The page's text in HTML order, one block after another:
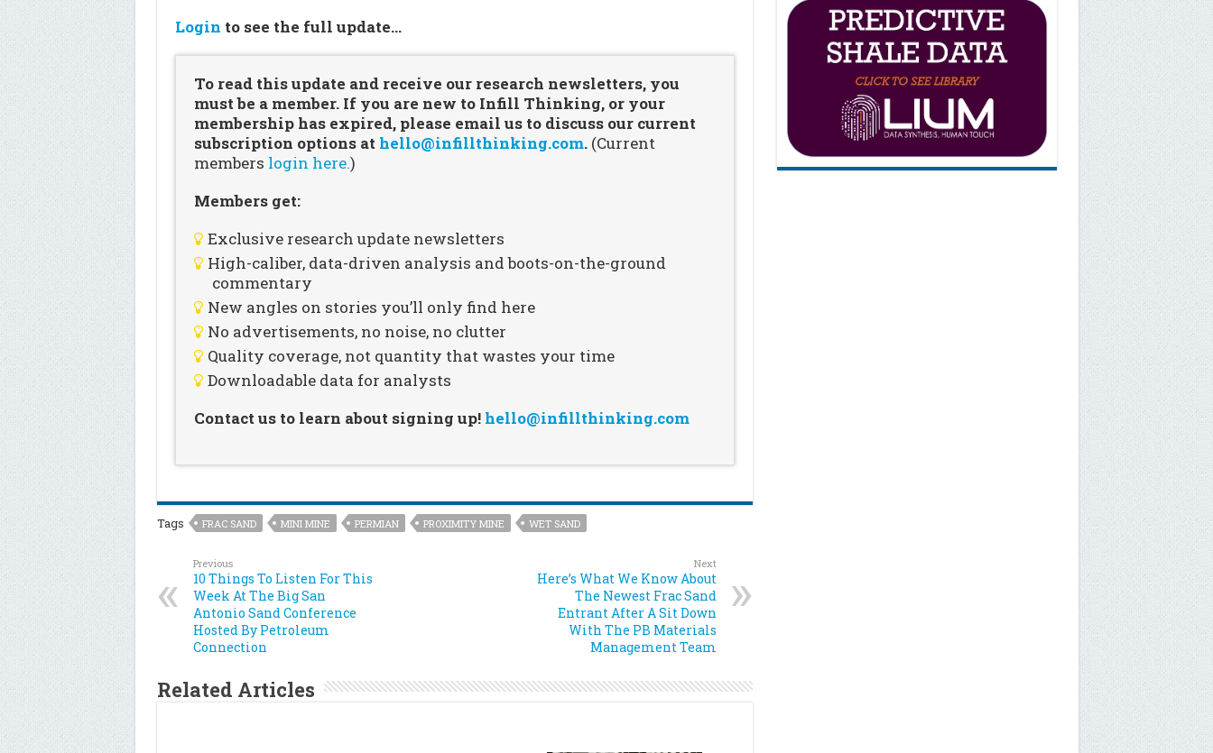
Login to see the full update…
To read this update and receive our research newsletters, you
must be a member. If you are new to Infill Thinking, or your
membership has expired, please email us to discuss our current
subscription options at hello@infillthinking.com. (Current
members login here.)
Members get:
Exclusive research update newsletters
High-caliber, data-driven analysis and boots-on-the-ground
commentary
New angles on stories you’ll only find here
No advertisements, no noise, no clutter
Quality coverage, not quantity that wastes your time
Downloadable data for analysts
Contact us to learn about signing up! hello@infillthinking.com
Tags FRAC SAND MINI MINE PERMIAN PROXIMITY MINE WET SAND
Previous
10 Things To Listen For This
Week At The Big San
Antonio Sand Conference
Hosted By Petroleum
Connection
Next
Here’s What We Know About
The Newest Frac Sand
Entrant After A Sit Down
With The PB Materials
Management Team
Related Articles